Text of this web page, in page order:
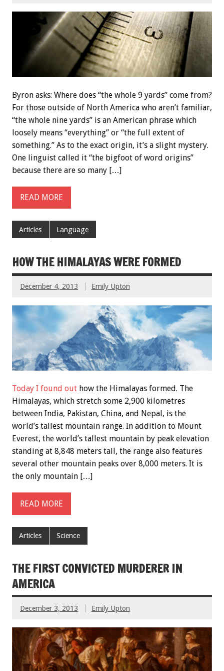
Byron asks: Where does “the whole 9 yards” come from?
For those outside of North America who aren’t familiar,
“the whole nine yards” is an American phrase which
loosely means “everything” or “the full extent of
something.” As to the exact origin, it’s a slight mystery.
One linguist called it “the bigfoot of word origins”
because there are so many […]
READ MORE
Articles Language
HOW THE HIMALAYAS WERE FORMED
December 4, 2013 Emily Upton
Today I found out how the Himalayas formed. The
Himalayas, which stretch some 2,900 kilometres
between India, Pakistan, China, and Nepal, is the
world’s tallest mountain range. In addition to Mount
Everest, the world’s tallest mountain by peak elevation
standing at 8,848 meters tall, the range also features
several other mountain peaks over 8,000 meters. It is
the only mountain […]
READ MORE
Articles Science
THE FIRST CONVICTED MURDERER IN
AMERICA
December 3, 2013 Emily Upton